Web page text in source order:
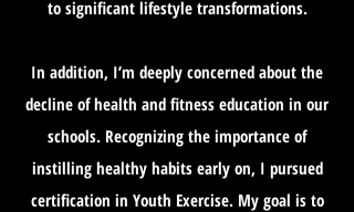
to significant lifestyle transformations.
In addition, I’m deeply concerned about the
decline of health and fitness education in our
schools. Recognizing the importance of
instilling healthy habits early on, I pursued
certification in Youth Exercise. My goal is to